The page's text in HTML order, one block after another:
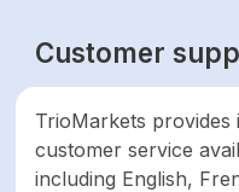
Customer
TrioMarkets provides
customer service
including English,